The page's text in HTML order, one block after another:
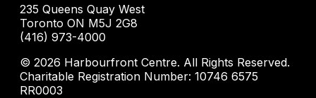
235 Queens Quay West
Toronto ON M5J 2G8
(416) 973-4000
© 2026 Harbourfront Centre. All Rights Reserved.
Charitable Registration Number: 10746 6575
RR0003